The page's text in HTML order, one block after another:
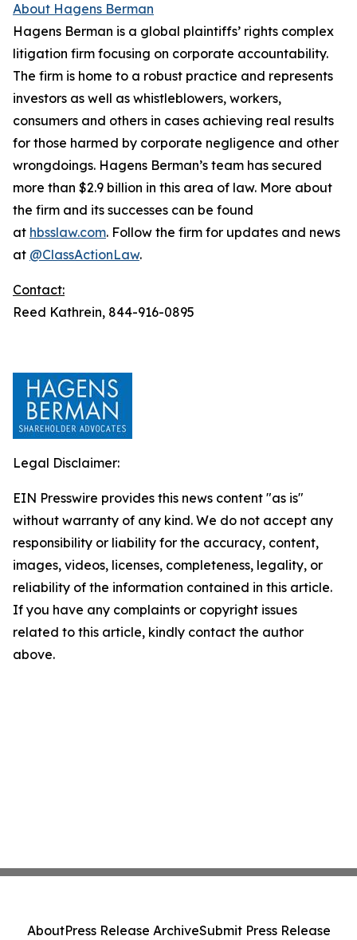
About Hagens Berman
Hagens Berman is a global plaintiffs’ rights complex
litigation firm focusing on corporate accountability.
The firm is home to a robust practice and represents
investors as well as whistleblowers, workers,
consumers and others in cases achieving real results
for those harmed by corporate negligence and other
wrongdoings. Hagens Berman’s team has secured
more than $2.9 billion in this area of law. More about
the firm and its successes can be found
at hbsslaw.com. Follow the firm for updates and news
at @ClassActionLaw.
Contact:
Reed Kathrein, 844-916-0895
Legal Disclaimer:
EIN Presswire provides this news content "as is"
without warranty of any kind. We do not accept any
responsibility or liability for the accuracy, content,
images, videos, licenses, completeness, legality, or
reliability of the information contained in this article.
If you have any complaints or copyright issues
related to this article, kindly contact the author
above.
AboutPress Release ArchiveSubmit Press Release